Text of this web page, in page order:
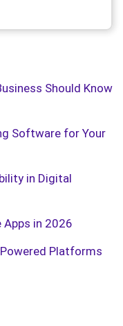
Should Know
Software for Your
in Digital
Apps in 2026
Platforms